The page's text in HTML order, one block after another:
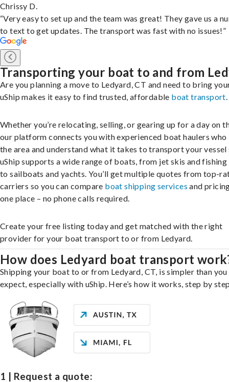
Chrissy D.
“Very easy to set up and the team was great! They gave us a
to text to get updates. The transport was fast with no issues!”
Transporting your boat to and from
Are you planning a move to Ledyard, CT and need to bring
uShip makes it easy to find trusted, affordable boat transport.
Whether you’re relocating, selling, or gearing up for a day on
our platform connects you with experienced boat haulers who
the area and understand what it takes to transport your vessel
uShip supports a wide range of boats, from jet skis and
to sailboats and yachts. You’ll get multiple quotes from top-
carriers so you can compare boat shipping services and
one place – no phone calls required.
Create your free listing today and get matched with the right
provider for your boat transport to or from Ledyard.
How does Ledyard boat transport
Shipping your boat to or from Ledyard, CT, is simpler than
expect, especially with uShip. Here’s how it works, step by
1 | Request a quote: